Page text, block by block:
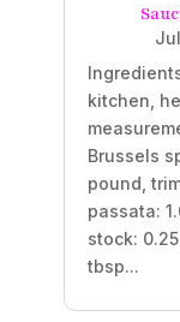
kitchen,
Brussels
pound,
passata:
stock:
tbsp...